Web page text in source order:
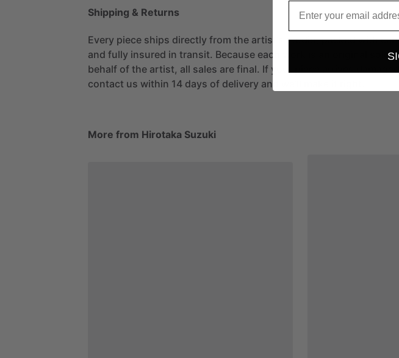
Shipping & Returns
Every piece ships directly from the artist's studio, packed with
and fully insured in transit. Because each work is an original sold
behalf of the artist, all sales are final. If your piece arrives damaged,
contact us within 14 days of delivery and we'll make it right.
More from Hirotaka Suzuki